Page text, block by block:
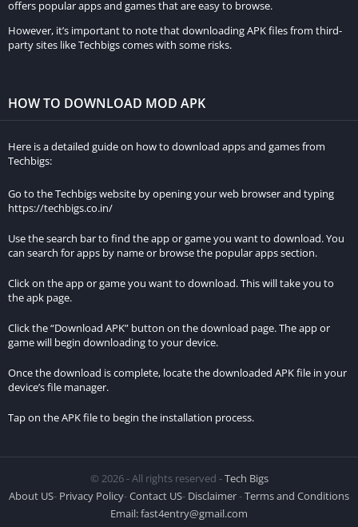
Customization Options:
Customize the app according to personal preferences with
prayer time settings tailored to individual needs.
Utilize advanced prayer tools such as Qibla compass, prayer
comprehensive support for daily prayers and spiritual
Offline Access:
Benefit from offline access to essential features such as prayer
times, Quranic verses, and supplications, ensuring accessibility
even in areas with limited internet connectivity.
The Prayer Now MOD APK stands out from the standard
version by offering several additional benefits and premium
While the standard version provides basic functionalities, the
MOD version unlocks premium content, including personalized
offers popular apps and games that are easy to browse.
However, it’s important to note that downloading APK files from third-
party sites like Techbigs comes with some risks.
HOW TO DOWNLOAD MOD APK
Here is a detailed guide on how to download apps and games from
Techbigs:
Go to the Techbigs website by opening your web browser and typing
https://techbigs.co.in/
Use the search bar to find the app or game you want to download. You
can search for apps by name or browse the popular apps section.
Click on the app or game you want to download. This will take you to
the apk page.
Click the “Download APK” button on the download page. The app or
game will begin downloading to your device.
Once the download is complete, locate the downloaded APK file in your
device’s file manager.
Tap on the APK file to begin the installation process.
© 2026 - All rights reserved -Tech Bigs
About US- Privacy Policy-Contact US- Disclaimer-Terms and Conditions
Email:fast4entry@gmail.com